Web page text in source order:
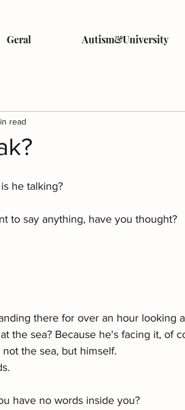
Geral Autism&University
read
he talking?
to say anything, have you thought?
there for over an hour looking
the sea? Because he's facing it, of
the sea, but himself.
have no words inside you?